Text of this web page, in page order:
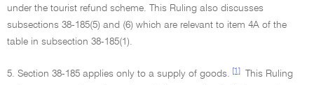
under the tourist refund scheme. This Ruling also discusses
subsections 38-185(5) and (6) which are relevant to item 4A of the
table in subsection 38-185(1).
5. Section 38-185 applies only to a supply of goods. [1]
This Ruling